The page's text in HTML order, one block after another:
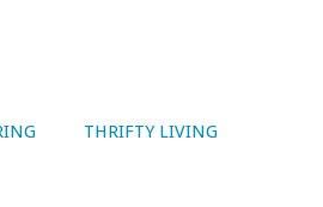
THRIFTY LIVING